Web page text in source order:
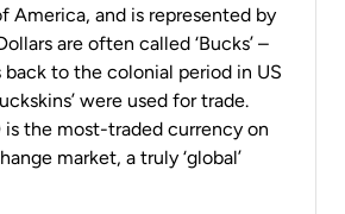
America, and is represented by
are often called ‘Bucks’ –
back to the colonial period in US
were used for trade.
is the most-traded currency on
market, a truly ‘global’